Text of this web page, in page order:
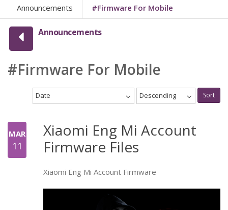
Announcements #Firmware For Mobile
Announcements
#Firmware For Mobile
Date Descending Sort
MAR
11
Xiaomi Eng Mi Account
Firmware Files
Xiaomi Eng Mi Account Firmware